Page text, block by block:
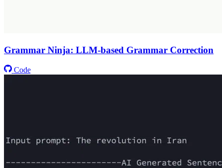
Grammar Ninja: LLM-based Grammar Correction
Code